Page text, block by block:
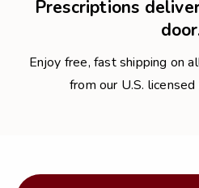
Prescriptions
Enjoy free, fast shipping on
from our U.S. licensed